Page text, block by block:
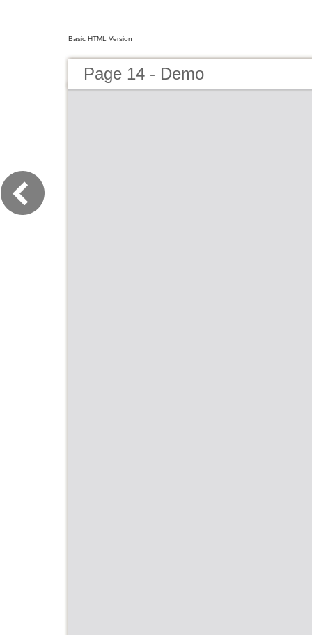
Basic HTML Version
Page 14 - Demo